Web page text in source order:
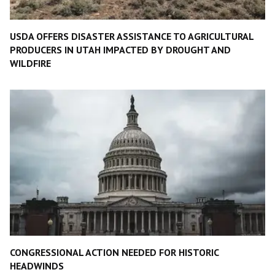
USDA OFFERS DISASTER ASSISTANCE TO AGRICULTURAL
PRODUCERS IN UTAH IMPACTED BY DROUGHT AND
WILDFIRE
CONGRESSIONAL ACTION NEEDED FOR HISTORIC
HEADWINDS